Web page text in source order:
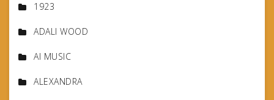
1923
ADALI WOOD
AI MUSIC
ALEXANDRA